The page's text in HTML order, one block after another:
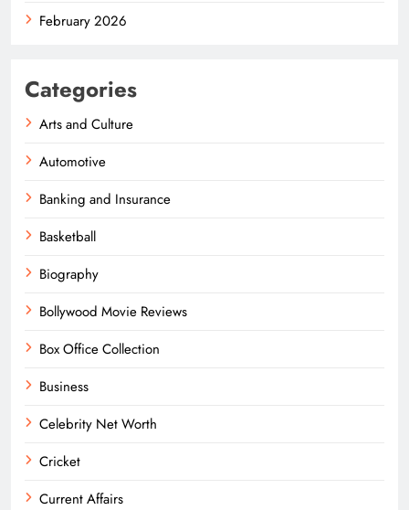
February 2026
Categories
Arts and Culture
Automotive
Banking and Insurance
Basketball
Biography
Bollywood Movie Reviews
Box Office Collection
Business
Celebrity Net Worth
Cricket
Current Affairs